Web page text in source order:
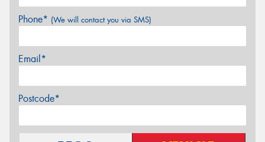
Phone* (We will contact you via SMS)
Email*
Postcode*